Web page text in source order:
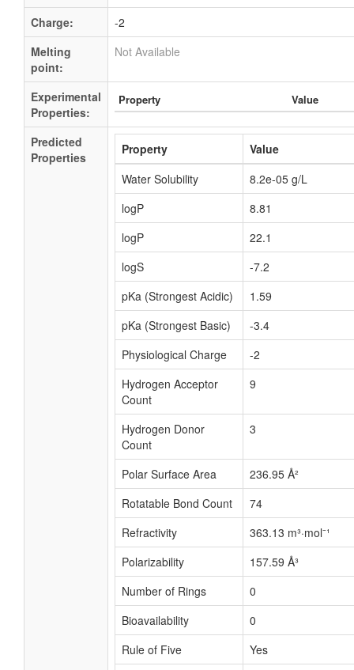
Charge:
-2
Melting
point:
Not Available
Experimental
Properties:
Property Value
Predicted
Properties
Property
Value
Water Solubility
8.2e-05 g/L
logP
8.81
logP
22.1
logS
-7.2
pKa (Strongest Acidic)
1.59
pKa (Strongest Basic)
-3.4
Physiological Charge
-2
Hydrogen Acceptor
Count
9
Hydrogen Donor
Count
3
Polar Surface Area
236.95 Å²
Rotatable Bond Count
74
Refractivity
363.13 m³·mol⁻¹
Polarizability
157.59 Å³
Number of Rings
0
Bioavailability
0
Rule of Five
Yes